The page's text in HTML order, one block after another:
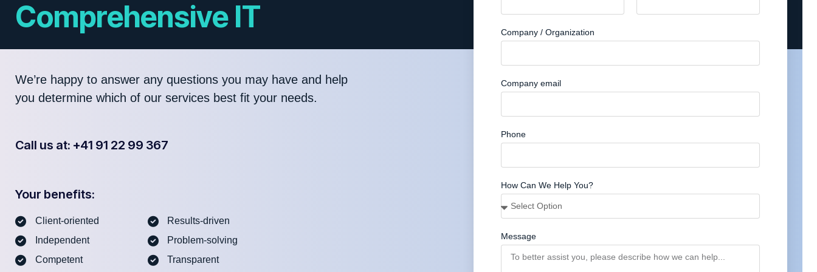
Comprehensive IT
We’re happy to answer any questions you may have and help
you determine which of our services best fit your needs.
Call us at: +41 91 22 99 367
Your benefits:
Client-oriented
Independent
Competent
Results-driven
Problem-solving
Transparent
Company / Organization
Company email
Phone
How Can We Help You?
Message